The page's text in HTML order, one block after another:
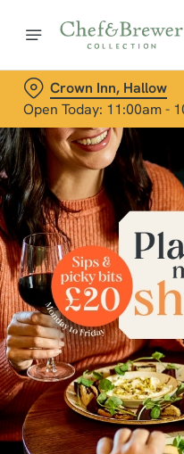
Crown Inn, Hallow
Open Today: 11:00am -